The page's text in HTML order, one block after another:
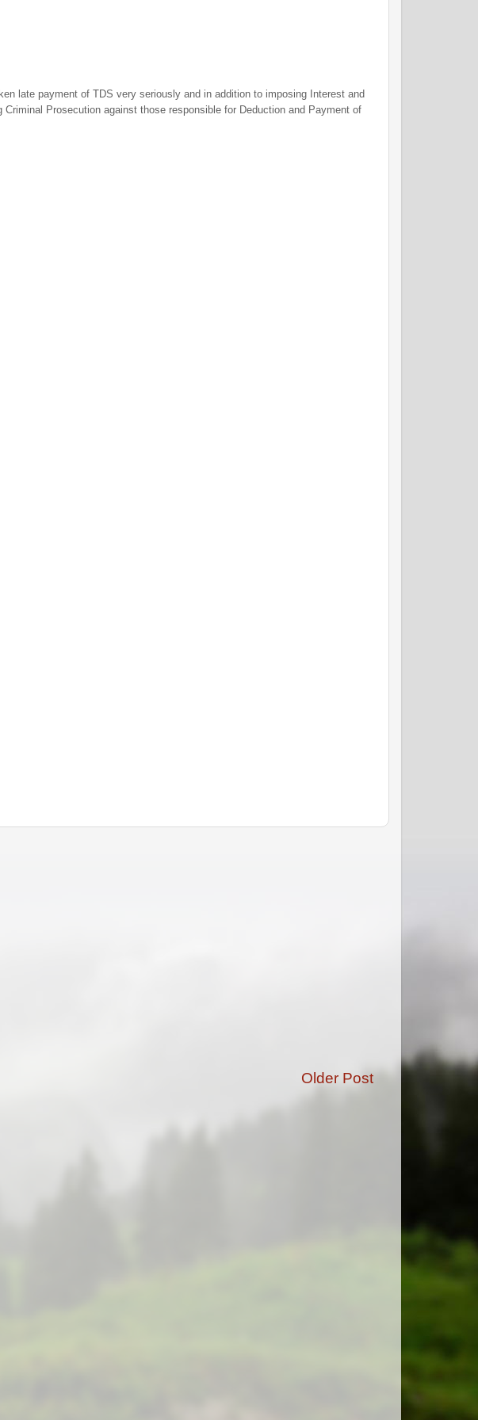
late payment of TDS very seriously and in addition to imposing Interest and
Prosecution against those responsible for Deduction and Payment of
Older Post